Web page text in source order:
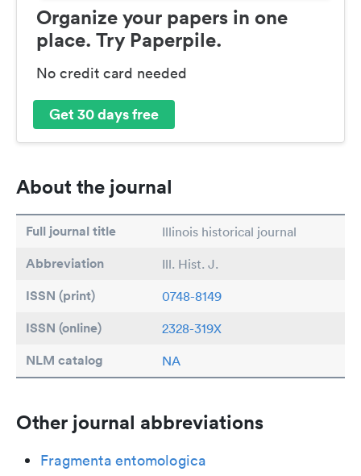
Organize your papers in one
place. Try Paperpile.
No credit card needed
Get 30 days free
About the journal
Full journal title Illinois historical journal
Abbreviation Ill. Hist. J.
ISSN (print) 0748-8149
ISSN (online) 2328-319X
NLM catalog NA
Other journal abbreviations
Fragmenta entomologica